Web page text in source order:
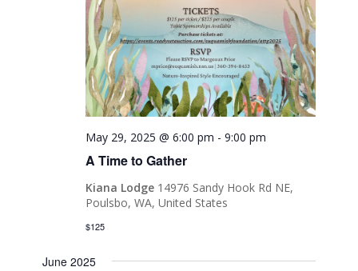
A Time to Gather
May 29, 2025 @ 6:00 pm -9:00 pm
Kiana Lodge 14976 Sandy Hook Rd NE,
Poulsbo, WA, United States
$125
June 2025